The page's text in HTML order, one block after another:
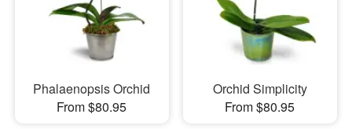
Phalaenopsis Orchid
From $80.95
Orchid Simplicity
From $80.95